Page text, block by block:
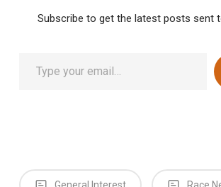
Subscribe to get the latest posts sent
General Interest Race